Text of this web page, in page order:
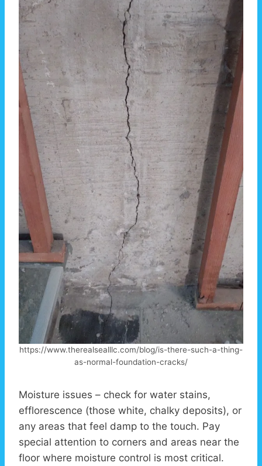
https://www.therealsealllc.com/blog/is-there-such-a-thing-
as-normal-foundation-cracks/
Moisture issues – check for water stains,
efflorescence (those white, chalky deposits), or
any areas that feel damp to the touch. Pay
special attention to corners and areas near the
floor where moisture control is most critical.